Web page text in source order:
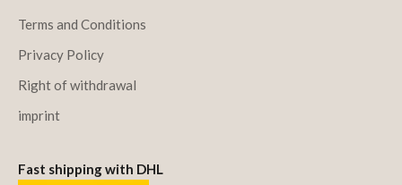
Terms and Conditions
Privacy Policy
Right of withdrawal
imprint
Fast shipping with DHL